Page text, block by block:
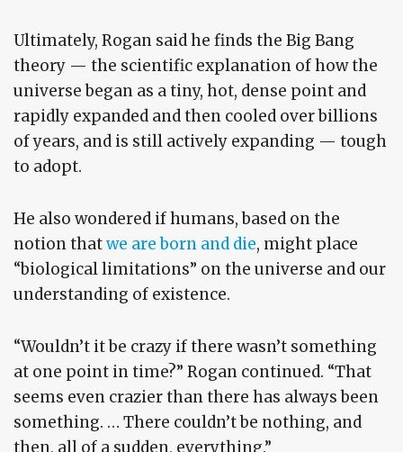
Ultimately, Rogan said he finds the Big Bang
theory — the scientific explanation of how the
universe began as a tiny, hot, dense point and
rapidly expanded and then cooled over billions
of years, and is still actively expanding — tough
to adopt.
He also wondered if humans, based on the
notion thatwe are born and die, might place
“biological limitations” on the universe and our
understanding of existence.
“Wouldn’t it be crazy if there wasn’t something
at one point in time?” Rogan continued. “That
seems even crazier than there has always been
something. … There couldn’t be nothing, and
then, all of a sudden, everything.”